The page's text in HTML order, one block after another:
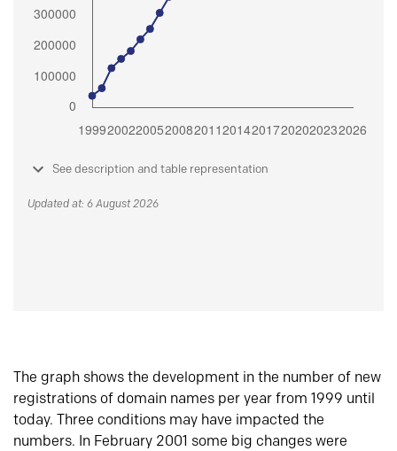
See description and table representation
Updated at: 6 August 2026
The graph shows the development in the number of new
registrations of domain names per year from 1999 until
today. Three conditions may have impacted the
numbers. In February 2001 some big changes were